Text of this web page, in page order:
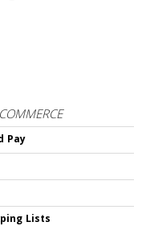
Pay
Lists